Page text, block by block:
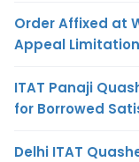
Order Affixed at
Appeal
ITAT Panaji
for Borrowed
Delhi ITAT